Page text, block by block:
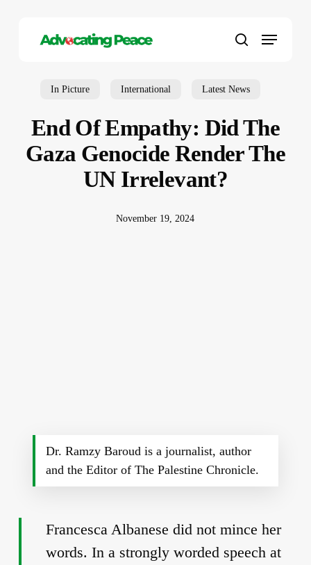
search
Menu
In Picture International Latest News
End Of Empathy: Did The
Gaza Genocide Render The
UN Irrelevant?
November 19, 2024
Dr. Ramzy Baroud is a journalist, author
and the Editor of The Palestine Chronicle.
Francesca Albanese did not mince her
words. In a strongly worded speech at